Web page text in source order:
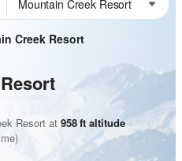
Creek Resort
Resort at 958ft altitude